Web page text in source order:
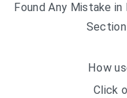
Found Any Mistake
How
Click